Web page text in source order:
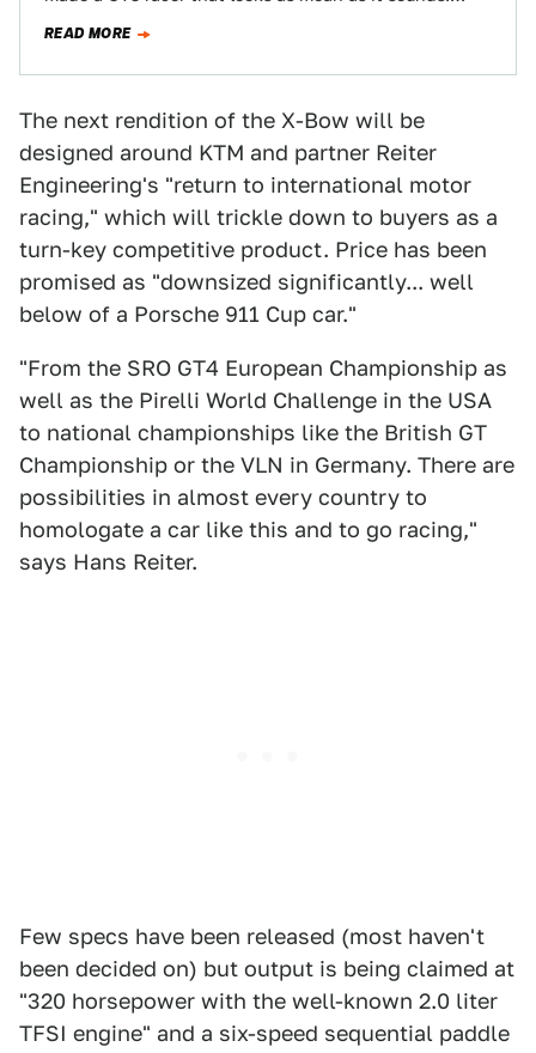
READ MORE
The next rendition of the X-Bow will be
designed around KTM and partner Reiter
Engineering's "return to international motor
racing," which will trickle down to buyers as a
turn-key competitive product. Price has been
promised as "downsized significantly... well
below of a Porsche 911 Cup car."
"From the SRO GT4 European Championship as
well as the Pirelli World Challenge in the USA
to national championships like the British GT
Championship or the VLN in Germany. There are
possibilities in almost every country to
homologate a car like this and to go racing,"
says Hans Reiter.
Few specs have been released (most haven't
been decided on) but output is being claimed at
"320 horsepower with the well-known 2.0 liter
TFSI engine" and a six-speed sequential paddle